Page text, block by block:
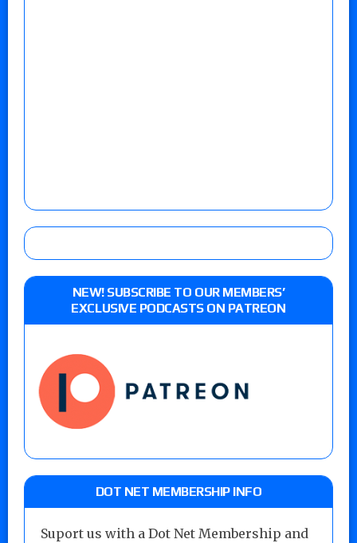
NEW! SUBSCRIBE TO OUR MEMBERS’
EXCLUSIVE PODCASTS ON PATREON
DOT NET MEMBERSHIP INFO
Suport us with a Dot Net Membership and